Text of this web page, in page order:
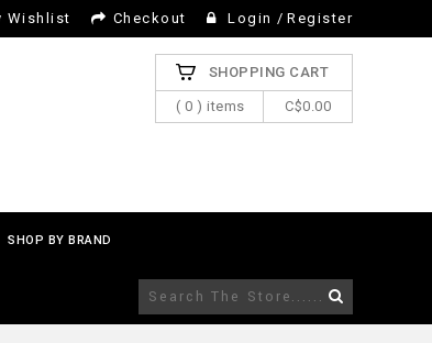
Wishlist Checkout Login / Register
SHOPPING CART
( 0 ) items C$0.00
SHOP BY BRAND